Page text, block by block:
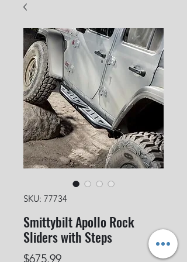
SKU: 77734
Smittybilt Apollo Rock
Sliders with Steps
$675.99Price